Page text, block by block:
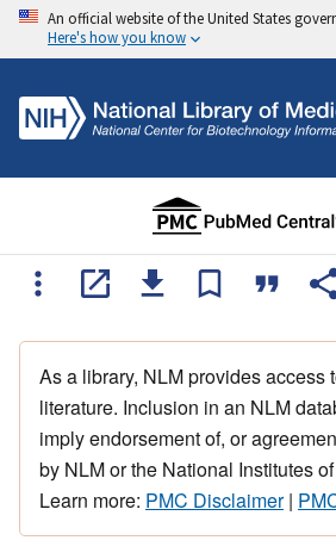
An official website of the United States
Here's how you know
As a library, NLM provides access
literature. Inclusion in an NLM
imply endorsement of, or
by NLM or the National Institutes
Learn more: PMC Disclaimer|